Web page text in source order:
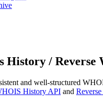
History / Reverse
and well-structured
History API and